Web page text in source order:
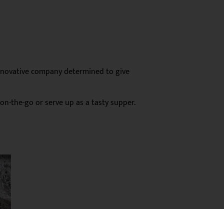
company determined to give
the-go or serve up as a tasty supper.